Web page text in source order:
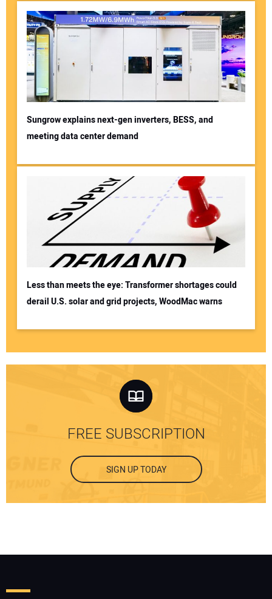
Sungrow explains next-gen inverters, BESS, and
meeting data center demand
Less than meets the eye: Transformer shortages could
derail U.S. solar and grid projects, WoodMac warns
FREE SUBSCRIPTION
SIGN UP TODAY